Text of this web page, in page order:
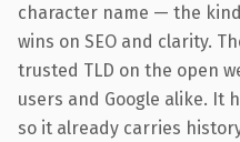
character name — the
wins on SEO and clarity.
trusted TLD on the open
users and Google alike. It
so it already carries